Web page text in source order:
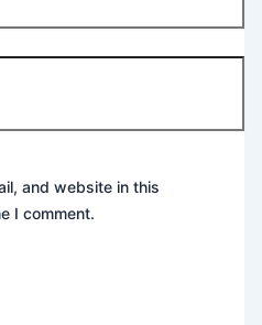
and website in this
I comment.